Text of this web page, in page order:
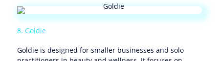
8. Goldie
Goldie is designed for smaller businesses and solo